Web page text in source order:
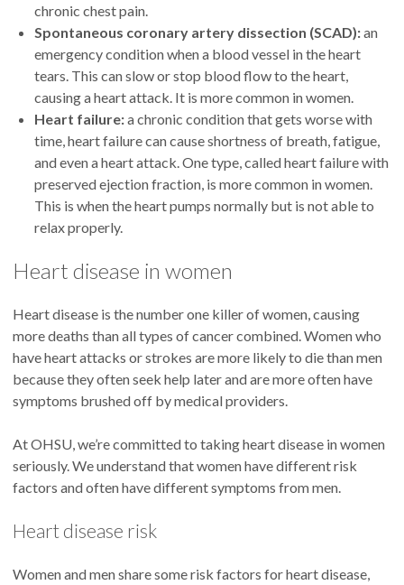
chronic chest pain.
Spontaneous coronary artery dissection (SCAD):an
emergency condition when a blood vessel in the heart
tears. This can slow or stop blood flow to the heart,
causing a heart attack. It is more common in women.
Heart failure:a chronic condition that gets worse with
time, heart failure can cause shortness of breath, fatigue,
and even a heart attack. One type, called heart failure with
preserved ejection fraction, is more common in women.
This is when the heart pumps normally but is not able to
relax properly.
Heart disease in women
Heart disease is the number one killer of women, causing
more deaths than all types of cancer combined. Women who
have heart attacks or strokes are more likely to die than men
because they often seek help later and are more often have
symptoms brushed off by medical providers.
At OHSU, we’re committed to taking heart disease in women
seriously. We understand that women have different risk
factors and often have different symptoms from men.
Heart disease risk
Women and men share some risk factors for heart disease,